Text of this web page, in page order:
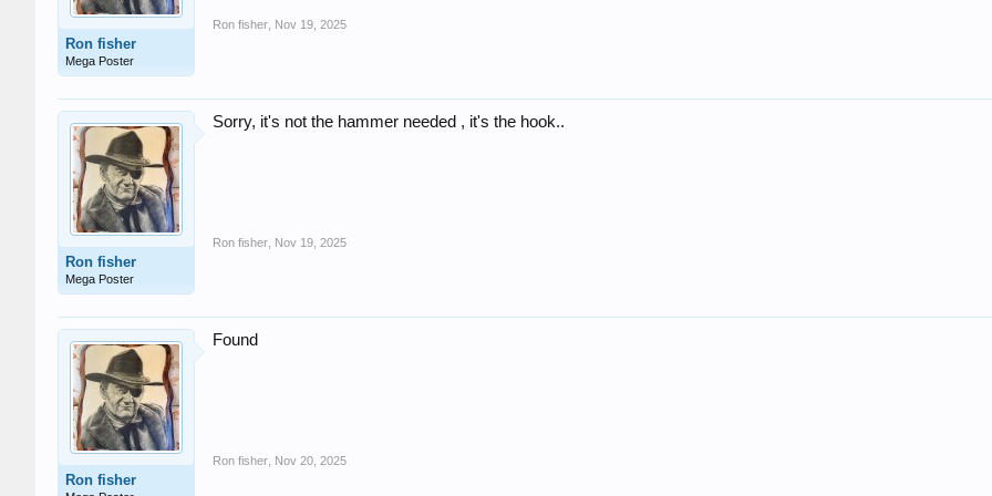
Ron fisher
Mega Poster
Ron fisher Nov 19, 2025
Ron fisher
Mega Poster
Sorry, it's not the hammer needed , it's the hook..
Ron fisher Nov 19, 2025
Ron fisher
Found
Ron fisher Nov 20, 2025